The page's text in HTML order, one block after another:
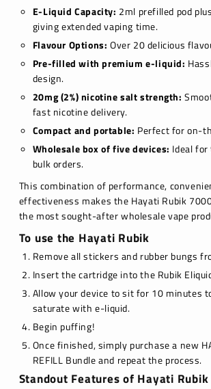
E-Liquid Capacity: 2ml prefilled pod
giving extended vaping time.
Flavour Options: Over 20 delicious
Pre-filled with premium e-liquid:
design.
20mg (2%) nicotine salt strength:
fast nicotine delivery.
Compact and portable: Perfect for on-
Wholesale box of five devices: Ideal
bulk orders.
This combination of performance,
effectiveness makes the Hayati Rubik
the most sought-after wholesale vape
To use the Hayati Rubik
Remove all stickers and rubber bungs
Insert the cartridge into the Rubik
Allow your device to sit for 10 minutes
saturate with e-liquid.
Begin puffing!
Once finished, simply purchase a new
REFILL Bundle and repeat the process.
Standout Features of Hayati